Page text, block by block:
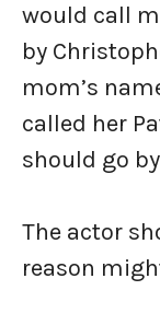
would call
by
mom’s
called her
should go
The actor
reason